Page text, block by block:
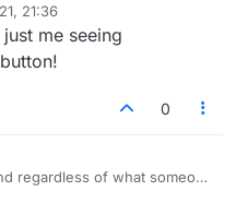
to. The thing where the
to indicate word validity
has been a bit laggy and
days. I know this can be
good connection. I'd put a
on another note, I see
21:36
me seeing
0
regardless of what someone